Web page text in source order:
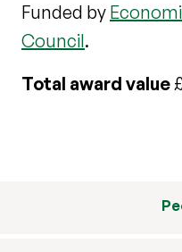
Funded by
Council.
Total award value